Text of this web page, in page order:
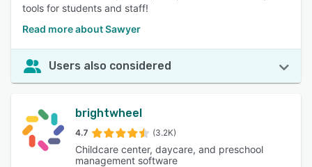
tools for students and staff!
Read more about Sawyer
Users also considered
brightwheel
4.7 (3.2K)
Childcare center, daycare, and preschool
management software